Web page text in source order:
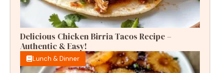
Delicious Chicken Birria Tacos Recipe –
Authentic & Easy!
Lunch & Dinner